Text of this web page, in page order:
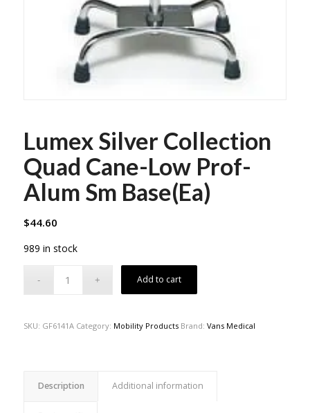
Lumex Silver Collection
Quad Cane-Low Prof-
Alum Sm Base(Ea)
$44.60
989 in stock
Add to cart
SKU: GF6141A Category: Mobility Products Brand: Vans Medical
Description Additional information